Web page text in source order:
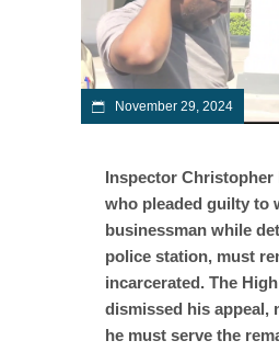
November 29, 2024
Inspector Christopher
who pleaded guilty to
businessman while
police station, must
incarcerated. The
dismissed his appeal,
he must serve the